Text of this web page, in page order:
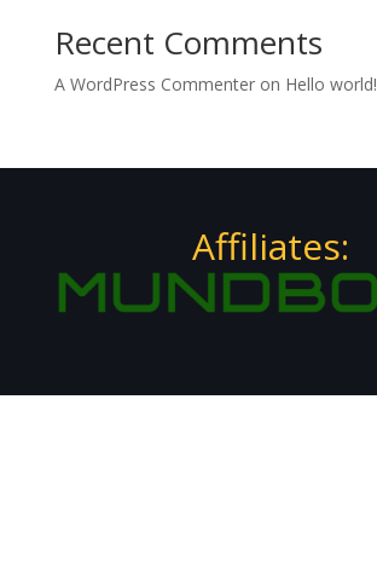
Recent Comments
A WordPress Commenteron Hello world!
Affiliates: